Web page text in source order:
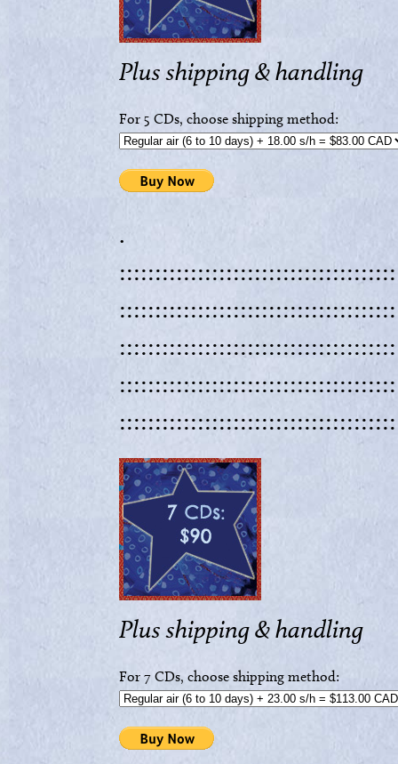
Plus shipping & handling
For 5 CDs, choose shipping method:
.
Plus shipping & handling
For 7 CDs, choose shipping method: